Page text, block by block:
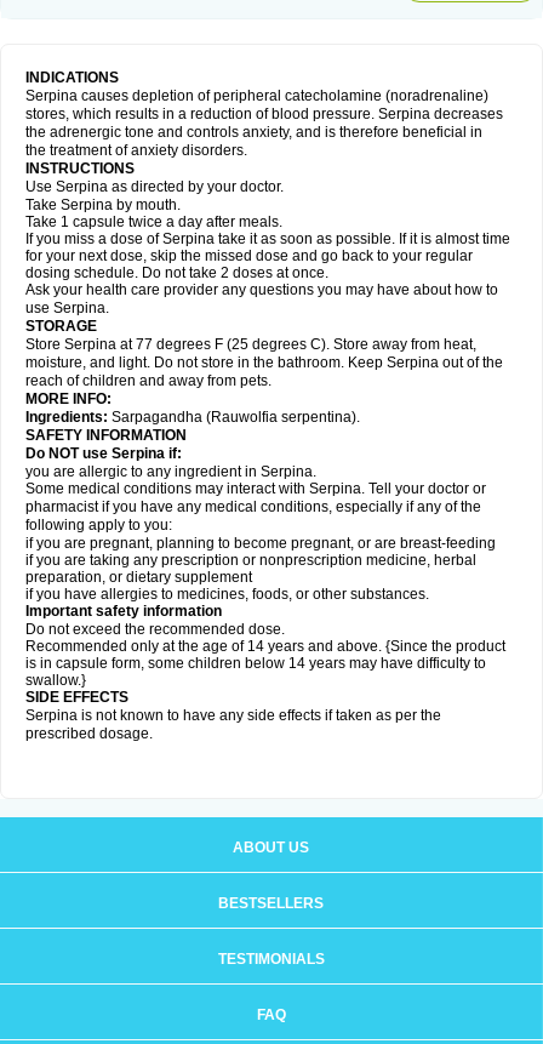
INDICATIONS
Serpina causes depletion of peripheral catecholamine (noradrenaline)
stores, which results in a reduction of blood pressure. Serpina decreases
the adrenergic tone and controls anxiety, and is therefore beneficial in
the treatment of anxiety disorders.
INSTRUCTIONS
Use Serpina as directed by your doctor.
Take Serpina by mouth.
Take 1 capsule twice a day after meals.
If you miss a dose of Serpina take it as soon as possible. If it is almost time
for your next dose, skip the missed dose and go back to your regular
dosing schedule. Do not take 2 doses at once.
Ask your health care provider any questions you may have about how to
use Serpina.
STORAGE
Store Serpina at 77 degrees F (25 degrees C). Store away from heat,
moisture, and light. Do not store in the bathroom. Keep Serpina out of the
reach of children and away from pets.
MORE INFO:
Ingredients: Sarpagandha (Rauwolfia serpentina).
SAFETY INFORMATION
Do NOT use Serpina if:
you are allergic to any ingredient in Serpina.
Some medical conditions may interact with Serpina. Tell your doctor or
pharmacist if you have any medical conditions, especially if any of the
following apply to you:
if you are pregnant, planning to become pregnant, or are breast-feeding
if you are taking any prescription or nonprescription medicine, herbal
preparation, or dietary supplement
if you have allergies to medicines, foods, or other substances.
Important safety information
Do not exceed the recommended dose.
Recommended only at the age of 14 years and above. {Since the product
is in capsule form, some children below 14 years may have difficulty to
swallow.}
SIDE EFFECTS
Serpina is not known to have any side effects if taken as per the
prescribed dosage.
ABOUT US
BESTSELLERS
TESTIMONIALS
FAQ